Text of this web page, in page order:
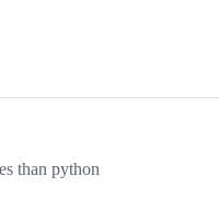
than python